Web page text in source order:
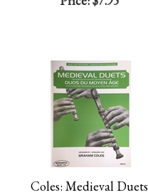
Coles: Medieval Duets